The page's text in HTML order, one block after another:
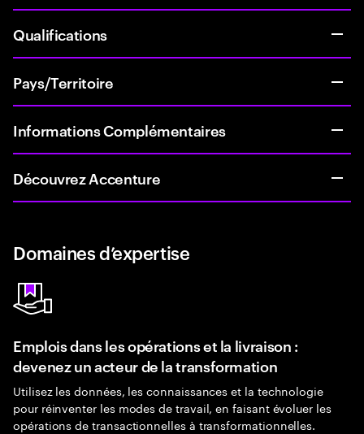
Qualifications
Pays/Territoire
Informations Complémentaires
Découvrez Accenture
Domaines d’expertise
Emplois dans les opérations et la livraison :
devenez un acteur de la transformation
Utilisez les données, les connaissances et la technologie
pour réinventer les modes de travail, en faisant évoluer les
opérations de transactionnelles à transformationnelles.